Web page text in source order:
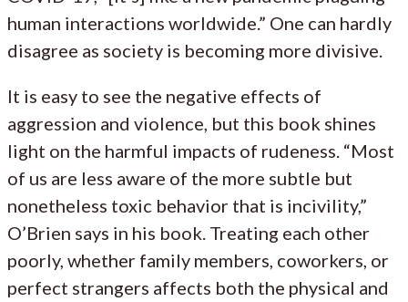
human interactions worldwide.” One can hardly
disagree as society is becoming more divisive.
It is easy to see the negative effects of
aggression and violence, but this book shines
light on the harmful impacts of rudeness. “Most
of us are less aware of the more subtle but
nonetheless toxic behavior that is incivility,”
O’Brien says in his book. Treating each other
poorly, whether family members, coworkers, or
perfect strangers affects both the physical and